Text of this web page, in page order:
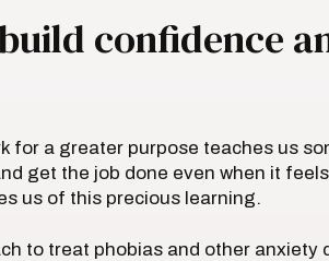
confidence
for a greater purpose teaches us
get the job done even when it feels
us of this precious learning.
to treat phobias and other anxiety